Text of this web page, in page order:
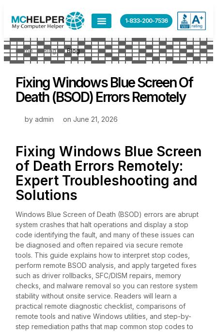
1-833-200-7536
Home Blog Blog
Fixing Windows Blue Screen Of
Death (BSOD) Errors Remotely
by admin on June 21, 2026
Fixing Windows Blue Screen
of Death Errors Remotely:
Expert Troubleshooting and
Solutions
Windows Blue Screen of Death (BSOD) errors are abrupt
system crashes that halt operations and display a stop
code identifying the fault, and many of these issues can
be diagnosed and often repaired via secure remote
tools. This guide explains how to interpret stop codes,
perform remote BSOD analysis, and apply targeted fixes
such as driver rollbacks, SFC/DISM repairs, memory
checks, and malware removal so you can restore system
stability without onsite service. Readers will learn a
practical remote diagnostic checklist, comparisons of
remote tools and native Windows utilities, and step-by-
step remediation paths that map common stop codes to